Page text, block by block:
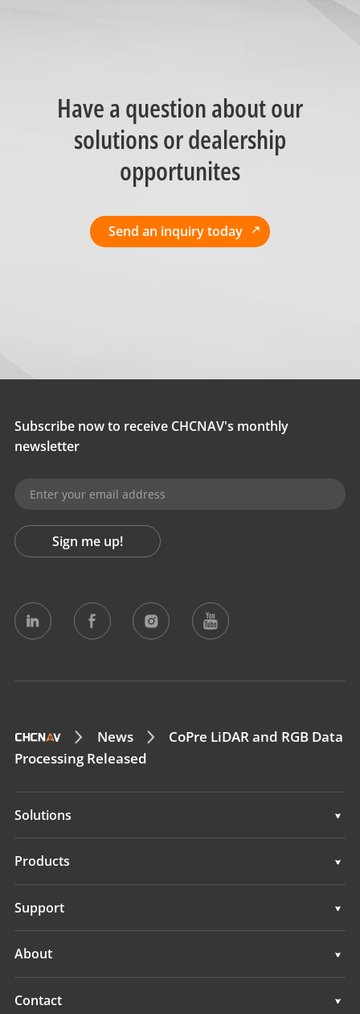
Have a question about our
solutions or dealership
opportunites
Send an inquiry today
Subscribe now to receive CHCNAV's monthly
newsletter
Sign me up!
News
CoPre LiDAR and RGB Data
Processing Released
Solutions
Surveying & Engineering
Marine Surveying
Products
Surveying & Engineering
Marine Surveying
Support
Support
About
Contact